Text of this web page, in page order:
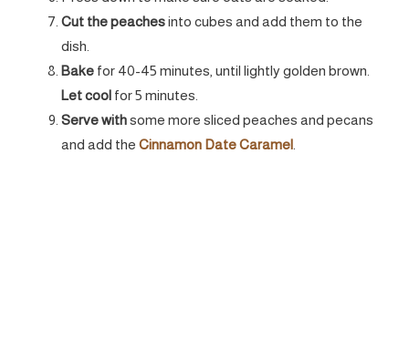
Cut the peachesinto cubes and add them to the
dish.
Bake for 40-45 minutes, until lightly golden brown.
Let coolfor 5 minutes.
Serve withsome more sliced peaches and pecans
and add the Cinnamon Date Caramel.